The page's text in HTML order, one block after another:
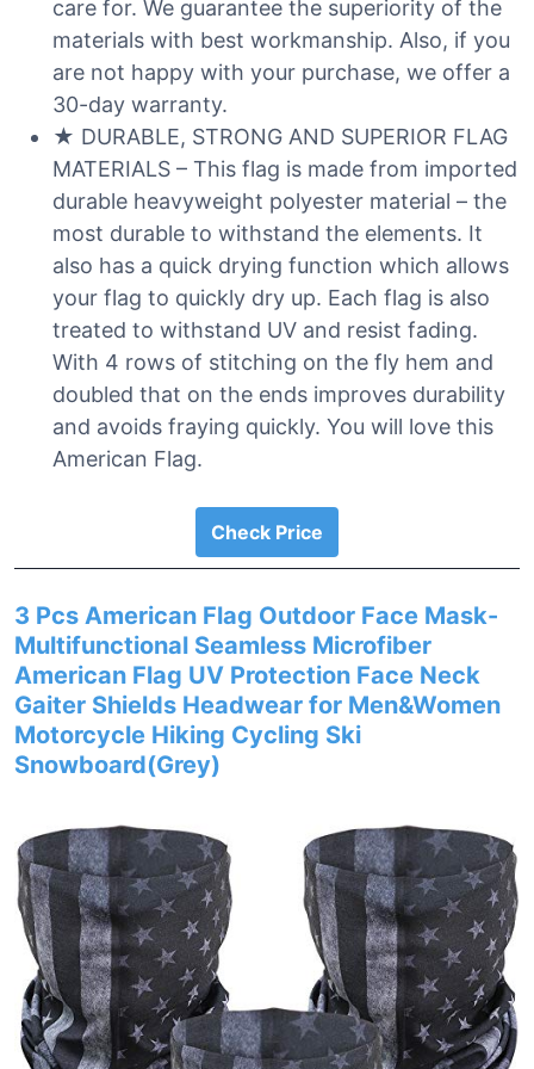
care for. We guarantee the superiority of the
materials with best workmanship. Also, if you
are not happy with your purchase, we offer a
30-day warranty.
★ DURABLE, STRONG AND SUPERIOR FLAG
MATERIALS – This flag is made from imported
durable heavyweight polyester material – the
most durable to withstand the elements. It
also has a quick drying function which allows
your flag to quickly dry up. Each flag is also
treated to withstand UV and resist fading.
With 4 rows of stitching on the fly hem and
doubled that on the ends improves durability
and avoids fraying quickly. You will love this
American Flag.
Check Price
3 Pcs American Flag Outdoor Face Mask-
Multifunctional Seamless Microfiber
American Flag UV Protection Face Neck
Gaiter Shields Headwear for Men&Women
Motorcycle Hiking Cycling Ski
Snowboard(Grey)